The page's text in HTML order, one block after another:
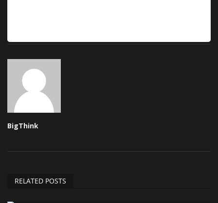
BigThink
RELATED POSTS